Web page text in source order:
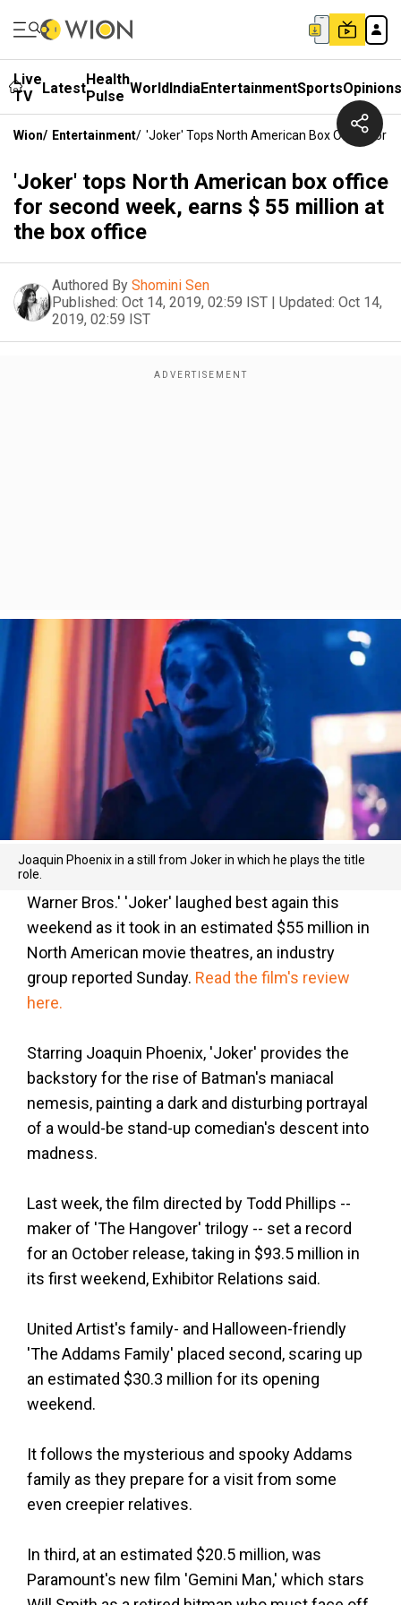
Live
TV
LatestHealth
Pulse WorldIndiaEntertainmentSportsOpinions
Wion/ Entertainment/ 'Joker' Tops North American Box Office For
'Joker' tops North American box office
for second week, earns $ 55 million at
the box office
Authored By Shomini Sen
Published: Oct 14, 2019, 02:59 IST | Updated: Oct 14,
2019, 02:59 IST
Joaquin Phoenix in a still from Joker in which he plays the title
role.
Warner Bros.' 'Joker' laughed best again this
weekend as it took in an estimated $55 million in
North American movie theatres, an industry
group reported Sunday. Read the film's review
here.
Starring Joaquin Phoenix, 'Joker' provides the
backstory for the rise of Batman's maniacal
nemesis, painting a dark and disturbing portrayal
of a would-be stand-up comedian's descent into
madness.
Last week, the film directed by Todd Phillips --
maker of 'The Hangover' trilogy -- set a record
for an October release, taking in $93.5 million in
its first weekend, Exhibitor Relations said.
United Artist's family- and Halloween-friendly
'The Addams Family' placed second, scaring up
an estimated $30.3 million for its opening
weekend.
It follows the mysterious and spooky Addams
family as they prepare for a visit from some
even creepier relatives.
In third, at an estimated $20.5 million, was
Paramount's new film 'Gemini Man,' which stars